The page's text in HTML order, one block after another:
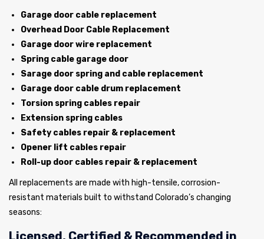
Garage door cable replacement
Overhead Door Cable Replacement
Garage door wire replacement
Spring cable garage door
Sarage door spring and cable replacement
Garage door cable drum replacement
Torsion spring cables repair
Extension spring cables
Safety cables repair & replacement
Opener lift cables repair
Roll-up door cables repair & replacement
All replacements are made with high-tensile, corrosion-
resistant materials built to withstand Colorado’s changing
seasons:
Licensed, Certified & Recommended in